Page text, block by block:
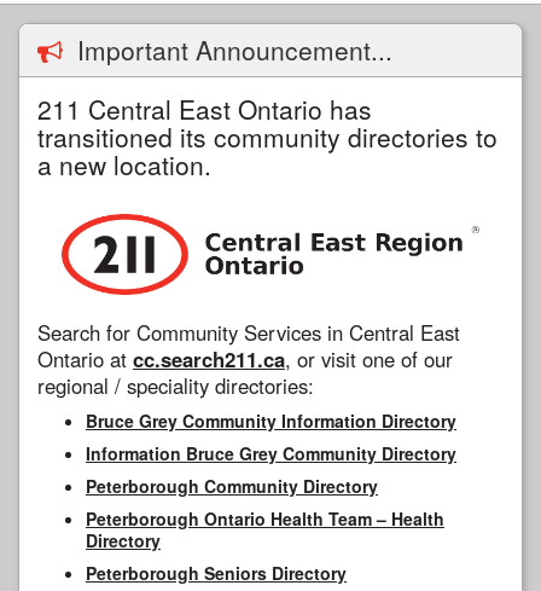
Important Announcement...
211 Central East Ontario has
transitioned its community directories to
a new location.
Search for Community Services in Central East
Ontario at cc.search211.ca, or visit one of our
regional / speciality directories:
Bruce Grey Community Information Directory
Information Bruce Grey Community Directory
Peterborough Community Directory
Peterborough Ontario Health Team – Health
Directory
Peterborough Seniors Directory